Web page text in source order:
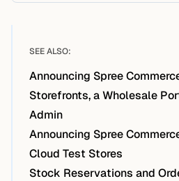
SEE ALSO:
Announcing Spree
Storefronts, a Wholesale
Admin
Announcing Spree
Cloud Test Stores
Stock Reservations and